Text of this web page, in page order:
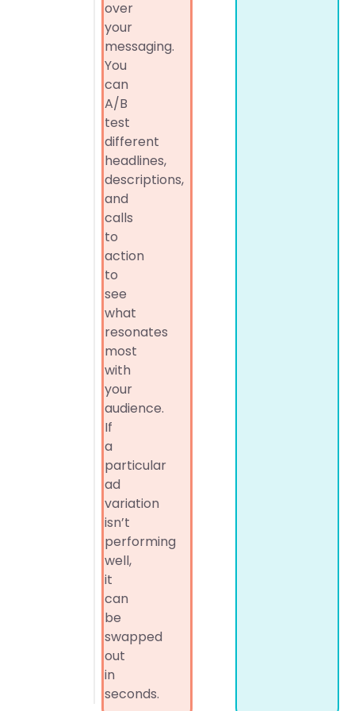
over
your
messaging.
You
can
A/B
test
different
headlines,
descriptions,
and
calls
to
action
to
see
what
resonates
most
with
your
audience.
If
a
particular
ad
variation
isn’t
performing
well,
it
can
be
swapped
out
in
seconds.